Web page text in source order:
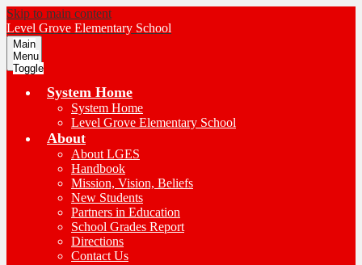
Skip to main content
Level Grove Elementary School
Main
Menu
Toggle
System Home
System Home
Level Grove Elementary School
About
About LGES
Handbook
Mission, Vision, Beliefs
New Students
Partners in Education
School Grades Report
Directions
Contact Us